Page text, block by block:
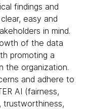
findings and
easy and
in mind.
of the data
promoting a
the organization.
and adhere to
AI (fairness,
trustworthiness,